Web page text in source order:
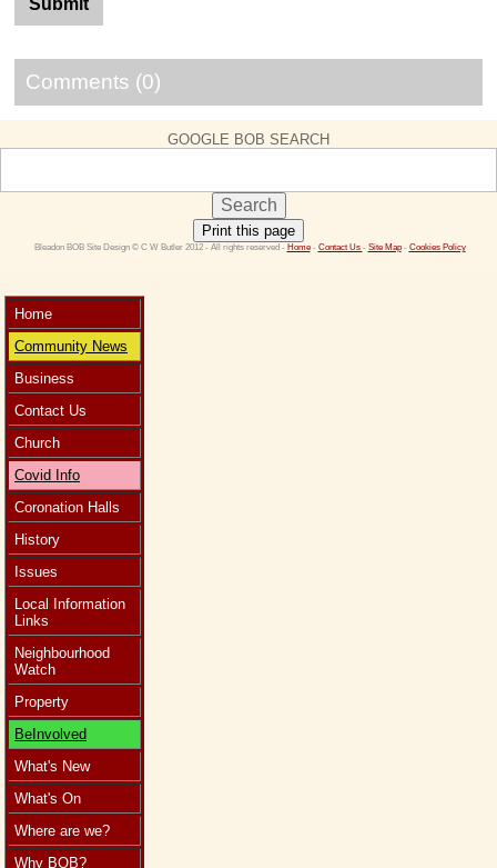
Comments (0)
GOOGLE BOB SEARCH
Print this page
Bleadon BOB Site Design © C W Butler 2012 - All rights reserved - Home - Contact Us - Site Map - Cookies Policy
Home
Community News
Business
Contact Us
Church
Covid Info
Coronation Halls
History
Issues
Local Information
Links
Neighbourhood
Watch
Property
BeInvolved
What's New
What's On
Where are we?
Why BOB?